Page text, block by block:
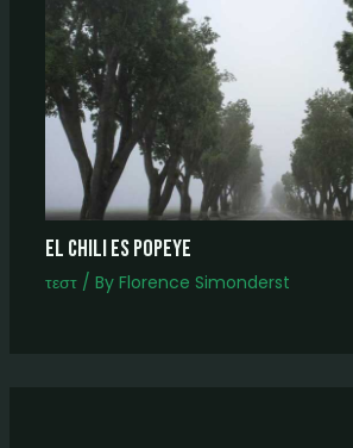
el chili es popeye
τεστ/ By Florence Simonderst